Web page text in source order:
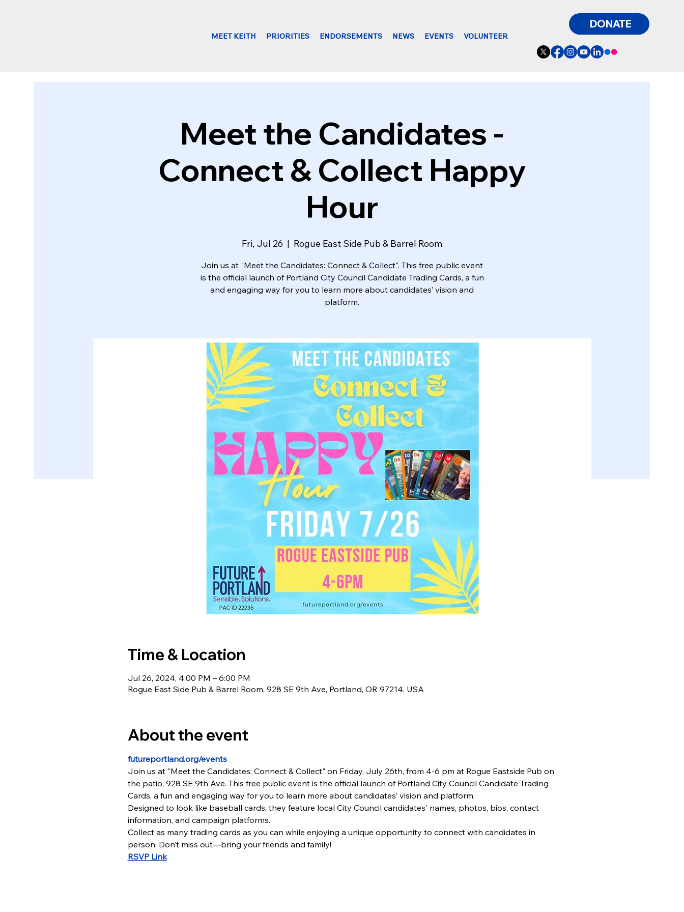
MEET KEITH PRIORITIES ENDORSEMENTS NEWS EVENTS VOLUNTEER
DONATE
Meet the Candidates -
Connect & Collect Happy
Hour
Fri, Jul 26
  |
Rogue East Side Pub & Barrel Room
Join us at "Meet the Candidates: Connect & Collect". This free public event
is the official launch of Portland City Council Candidate Trading Cards, a fun
and engaging way for you to learn more about candidates’ vision and
platform.
Time & Location
Jul 26, 2024, 4:00 PM – 6:00 PM
Rogue East Side Pub & Barrel Room, 928 SE 9th Ave, Portland, OR 97214, USA
About the event
futureportland.org/events
Join us at "Meet the Candidates: Connect & Collect" on Friday, July 26th, from 4-6 pm at Rogue Eastside Pub on
the patio, 928 SE 9th Ave. This free public event is the official launch of Portland City Council Candidate Trading
Cards, a fun and engaging way for you to learn more about candidates’ vision and platform.
Designed to look like baseball cards, they feature local City Council candidates' names, photos, bios, contact
information, and campaign platforms.
Collect as many trading cards as you can while enjoying a unique opportunity to connect with candidates in
person. Don’t miss out—bring your friends and family!
RSVP Link